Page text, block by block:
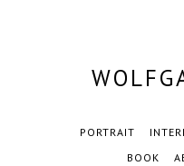
PORTRAIT
BOOK